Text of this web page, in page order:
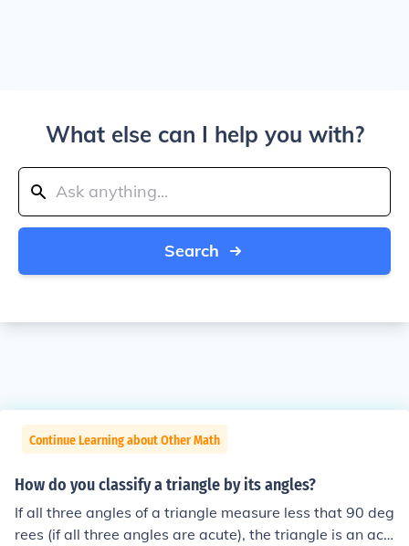
What else can I help you with?
Search
Continue Learning about Other Math
How do you classify a triangle by its angles?
If all three angles of a triangle measure less that 90 deg
rees (if all three angles are acute), the triangle is an acu